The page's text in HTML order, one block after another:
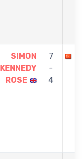
SIMON
KENNEDY
ROSE
7
-
4